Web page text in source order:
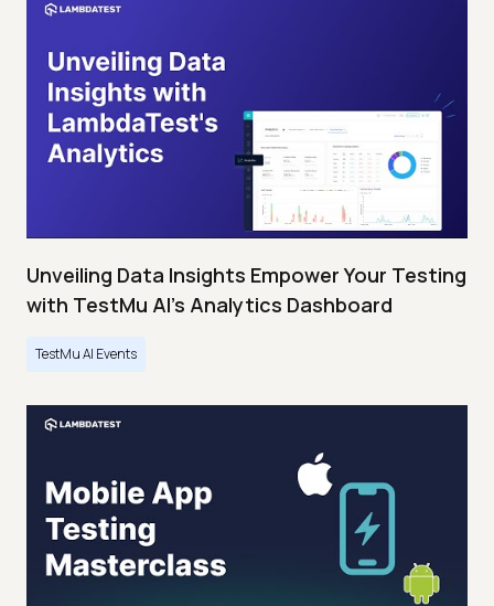
Unveiling Data Insights Empower Your Testing
with TestMu AI's Analytics Dashboard
TestMu AI Events